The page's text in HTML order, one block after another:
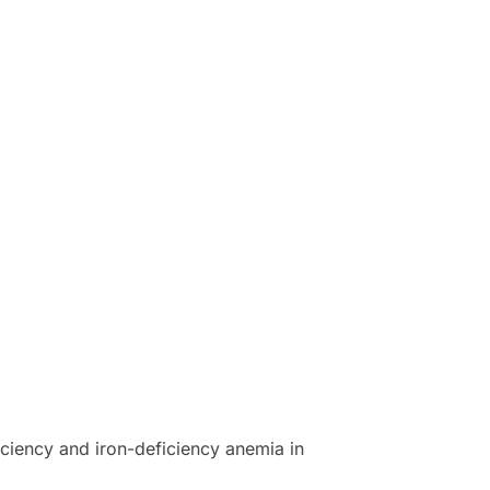
and iron-deficiency anemia in